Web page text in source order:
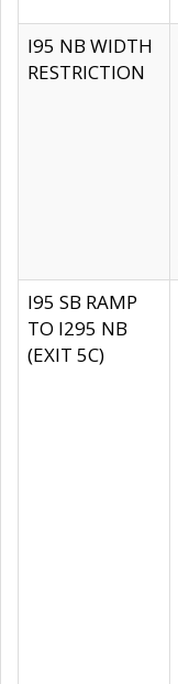
I95 NB WIDTH
RESTRICTION
I95 SB RAMP
TO I295 NB
(EXIT 5C)